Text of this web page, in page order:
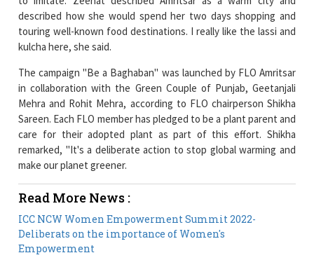
kulcha here, she said.
The campaign "Be a Baghaban" was launched by FLO Amritsar
in collaboration with the Green Couple of Punjab, Geetanjali
Sareen. Each FLO member has pledged to be a plant parent and
care for their adopted plant as part of this effort. Shikha
remarked, "It's a deliberate action to stop global warming and
make our planet greener.
Read More News :
Deliberats on the importance of Women's
PV Sindhu named India's flagbearer at Commonwealth
Games 2022